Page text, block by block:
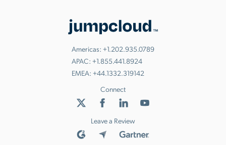
Americas: +1.202.935.0789
APAC: +1.855.441.8924
EMEA: +44.1332.319142
Connect
Leave a Review